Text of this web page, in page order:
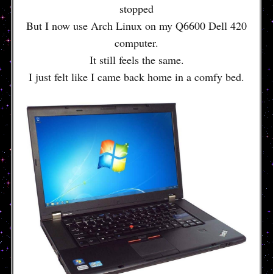
stopped
But I now use Arch Linux on my Q6600 Dell 420
computer.
It still feels the same.
I just felt like I came back home in a comfy bed.